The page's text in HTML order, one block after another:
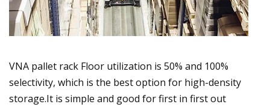
VNA pallet rack Floor utilization is 50% and 100%
selectivity, which is the best option for high-density
storage.It is simple and good for first in first out